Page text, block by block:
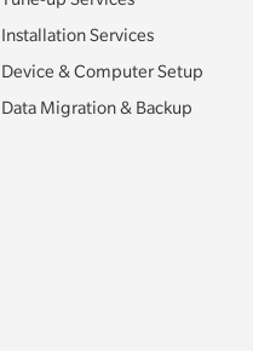
Installation Services
Device & Computer Setup
Data Migration & Backup